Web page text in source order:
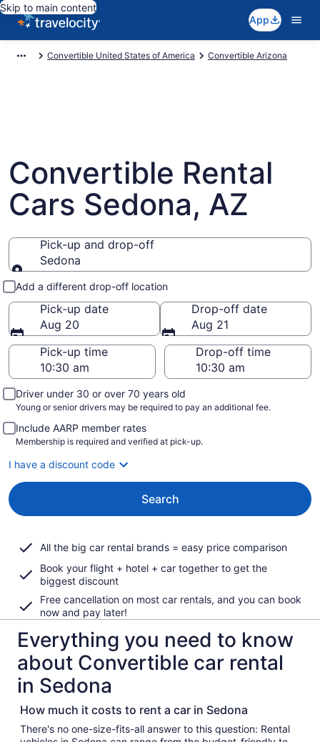
Skip to main content
App
Convertible United States of America Convertible Arizona
Convertible Rental
Cars Sedona, AZ
Pick-up and drop-off
Sedona
Pick-up and drop-off
Add a different drop-off location
Pick-up date
Aug 20
Drop-off date
Aug 21
Pick-up time
Drop-off time
Driver under 30 or over 70 years old
Young or senior drivers may be required to pay an additional fee.
Include AARP member rates
Membership is required and verified at pick-up.
I have a discount code
Search
All the big car rental brands = easy price comparison
Book your flight + hotel + car together to get the
biggest discount
Free cancellation on most car rentals, and you can book
now and pay later!
Everything you need to know
about Convertible car rental
in Sedona
How much it costs to rent a car in Sedona
There's no one-size-fits-all answer to this question: Rental